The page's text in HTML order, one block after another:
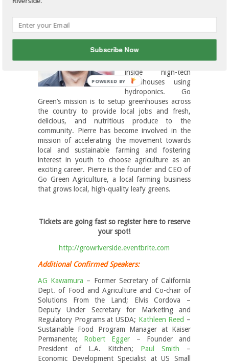
innovative company
that grows produce
inside high-tech
greenhouses using
hydroponics. Go
Green’s mission is to setup greenhouses across
the country to provide local jobs and fresh,
delicious, and nutritious produce to the
community. Pierre has become involved in the
mission of accelerating the movement towards
local and sustainable farming and fostering
interest in youth to choose agriculture as an
exciting career. Pierre is the founder and CEO of
Go Green Agriculture, a local farming business
that grows local, high-quality leafy greens.
Tickets are going fast so register here to reserve
your spot!
http://growriverside.eventbrite.com
Additional Confirmed Speakers:
AG Kawamura – Former Secretary of California
Dept. of Food and Agriculture and Co-chair of
Solutions From the Land; Elvis Cordova –
Deputy Under Secretary for Marketing and
Regulatory Programs at USDA; Kathleen Reed –
Sustainable Food Program Manager at Kaiser
Permanente; Robert Egger – Founder and
President of L.A. Kitchen; Paul Smith –
Economic Development Specialist at US Small
Subscribe Now